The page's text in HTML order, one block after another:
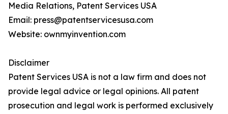
Media Relations, Patent Services USA
Email: press@patentservicesusa.com
Website: ownmyinvention.com
Disclaimer
Patent Services USA is not a law firm and does not
provide legal advice or legal opinions. All patent
prosecution and legal work is performed exclusively